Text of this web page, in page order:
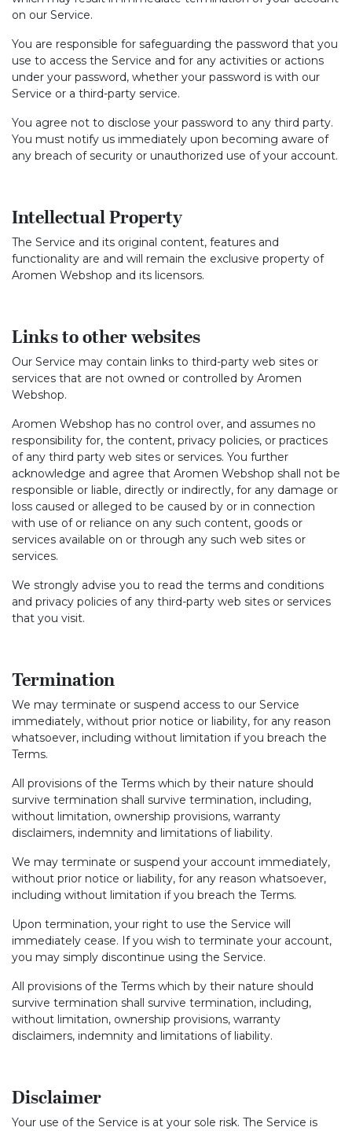
on our Service.
You are responsible for safeguarding the password that you
use to access the Service and for any activities or actions
under your password, whether your password is with our
Service or a third-party service.
You agree not to disclose your password to any third party.
You must notify us immediately upon becoming aware of
any breach of security or unauthorized use of your account.
Intellectual Property
The Service and its original content, features and
functionality are and will remain the exclusive property of
Aromen Webshop and its licensors.
Links to other websites
Our Service may contain links to third-party web sites or
services that are not owned or controlled by Aromen
Webshop.
Aromen Webshop has no control over, and assumes no
responsibility for, the content, privacy policies, or practices
of any third party web sites or services. You further
acknowledge and agree that Aromen Webshop shall not be
responsible or liable, directly or indirectly, for any damage or
loss caused or alleged to be caused by or in connection
with use of or reliance on any such content, goods or
services available on or through any such web sites or
services.
We strongly advise you to read the terms and conditions
and privacy policies of any third-party web sites or services
that you visit.
Termination
We may terminate or suspend access to our Service
immediately, without prior notice or liability, for any reason
whatsoever, including without limitation if you breach the
Terms.
All provisions of the Terms which by their nature should
survive termination shall survive termination, including,
without limitation, ownership provisions, warranty
disclaimers, indemnity and limitations of liability.
We may terminate or suspend your account immediately,
without prior notice or liability, for any reason whatsoever,
including without limitation if you breach the Terms.
Upon termination, your right to use the Service will
immediately cease. If you wish to terminate your account,
you may simply discontinue using the Service.
All provisions of the Terms which by their nature should
survive termination shall survive termination, including,
without limitation, ownership provisions, warranty
disclaimers, indemnity and limitations of liability.
Disclaimer
Your use of the Service is at your sole risk. The Service is